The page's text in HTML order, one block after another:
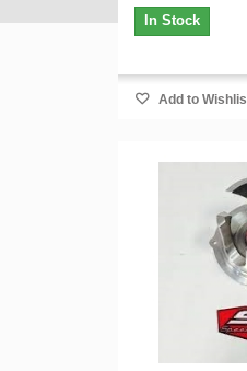
In Stock
Add to